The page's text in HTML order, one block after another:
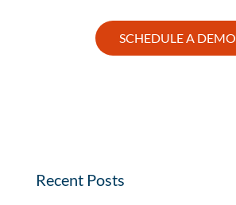
SCHEDULE A DEMO
Recent Posts